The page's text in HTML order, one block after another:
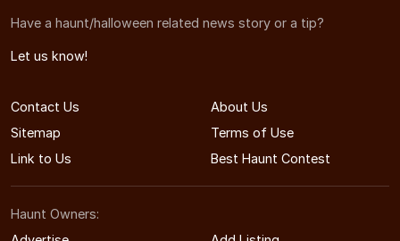
Have a haunt/halloween related news story or a tip?
Let us know!
Contact Us
About Us
Sitemap
Terms of Use
Link to Us
Best Haunt Contest
Haunt Owners: